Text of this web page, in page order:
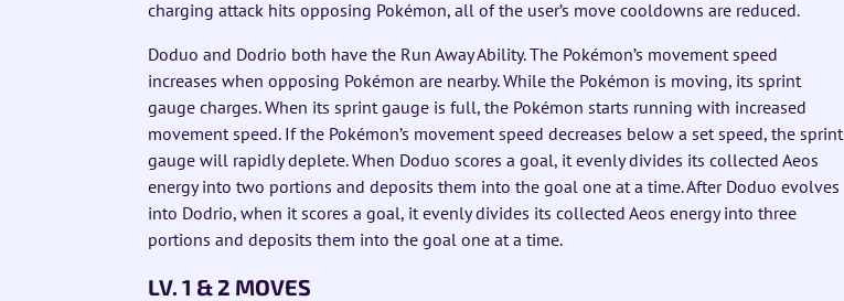
charging attack hits opposing Pokémon, all of the user’s move cooldowns are reduced.
Doduo and Dodrio both have the Run Away Ability. The Pokémon’s movement speed
increases when opposing Pokémon are nearby. While the Pokémon is moving, its sprint
gauge charges. When its sprint gauge is full, the Pokémon starts running with increased
movement speed. If the Pokémon’s movement speed decreases below a set speed, the sprint
gauge will rapidly deplete. When Doduo scores a goal, it evenly divides its collected Aeos
energy into two portions and deposits them into the goal one at a time. After Doduo evolves
into Dodrio, when it scores a goal, it evenly divides its collected Aeos energy into three
portions and deposits them into the goal one at a time.
LV. 1 & 2 MOVES